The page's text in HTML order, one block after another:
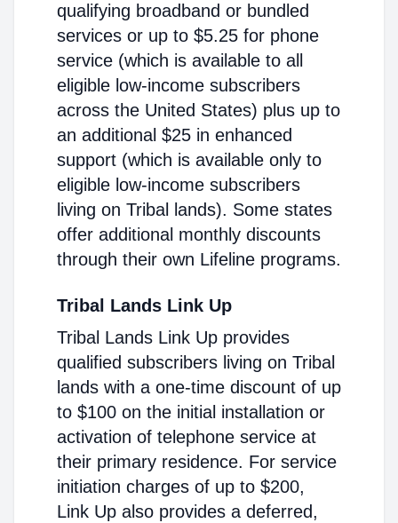
qualifying broadband or bundled
services or up to $5.25 for phone
service (which is available to all
eligible low-income subscribers
across the United States) plus up to
an additional $25 in enhanced
support (which is available only to
eligible low-income subscribers
living on Tribal lands). Some states
offer additional monthly discounts
through their own Lifeline programs.
Tribal Lands Link Up
Tribal Lands Link Up provides
qualified subscribers living on Tribal
lands with a one-time discount of up
to $100 on the initial installation or
activation of telephone service at
their primary residence. For service
initiation charges of up to $200,
Link Up also provides a deferred,